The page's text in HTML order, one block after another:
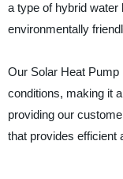
a type of hybrid water
environmentally
Our Solar Heat
conditions, making it
providing our
that provides efficient